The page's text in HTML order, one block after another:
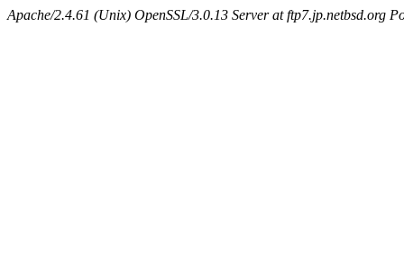
Apache/2.4.61 (Unix) OpenSSL/3.0.13 Server at ftp7.jp.netbsd.org